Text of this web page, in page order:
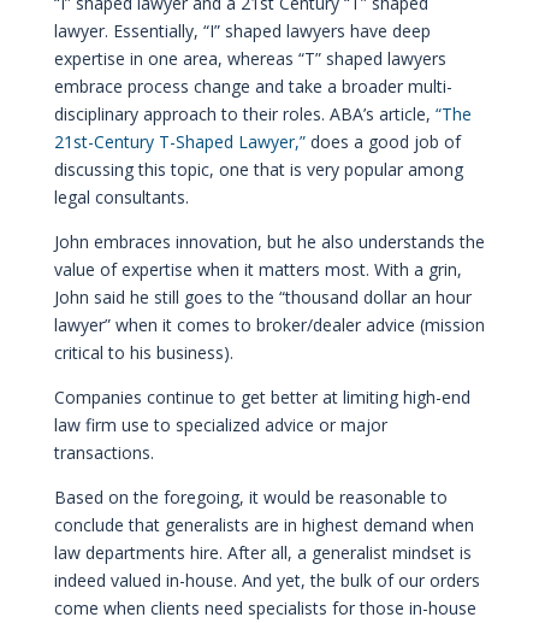
lawyer. Essentially, “I” shaped lawyers have deep
expertise in one area, whereas “T” shaped lawyers
embrace process change and take a broader multi-
disciplinary approach to their roles. ABA’s article, “The
21st-Century T-Shaped Lawyer,”does a good job of
discussing this topic, one that is very popular among
legal consultants.
John embraces innovation, but he also understands the
value of expertise when it matters most. With a grin,
John said he still goes to the “thousand dollar an hour
lawyer” when it comes to broker/dealer advice (mission
critical to his business).
Companies continue to get better at limiting high-end
law firm use to specialized advice or major
transactions.
Based on the foregoing, it would be reasonable to
conclude that generalists are in highest demand when
law departments hire. After all, a generalist mindset is
indeed valued in-house. And yet, the bulk of our orders
come when clients need specialists for those in-house